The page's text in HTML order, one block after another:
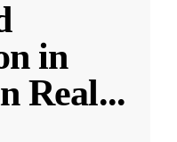
in
Real...